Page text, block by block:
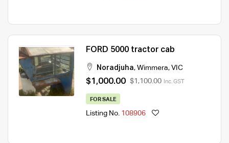
FORD 5000 tractor cab
Noradjuha, Wimmera, VIC
$1,000.00 $1,100.00 Inc. GST
FOR SALE
Listing No. 108906